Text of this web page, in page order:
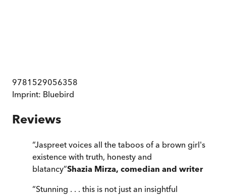
9781529056358
Imprint: Bluebird
Reviews
“Jaspreet voices all the taboos of a brown girl's
existence with truth, honesty and
blatancy”Shazia Mirza, comedian and writer
“Stunning . . . this is not just an insightful